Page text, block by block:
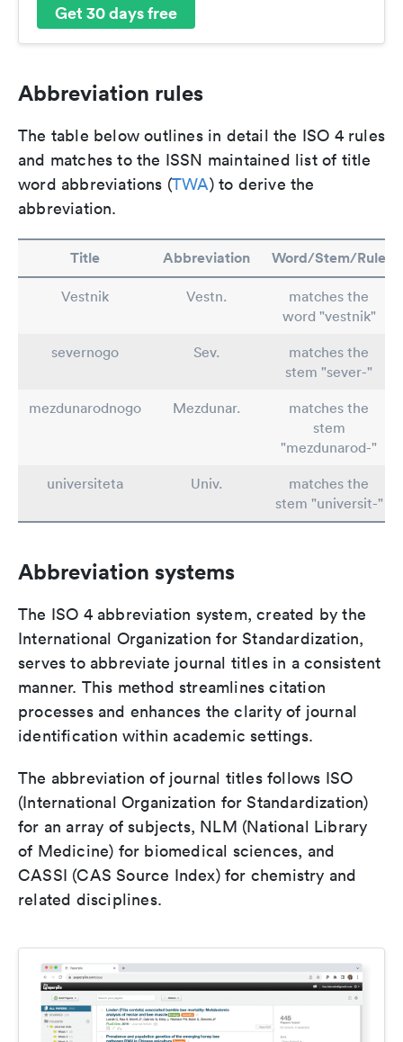
Get 30 days free
Abbreviation rules
The table below outlines in detail the ISO 4 rules
and matches to the ISSN maintained list of title
word abbreviations (TWA) to derive the
abbreviation.
Title Abbreviation Word/Stem/Rule
Vestnik Vestn.
matches the
word "vestnik"
severnogo
Sev.
matches the
stem "sever-"
mezdunarodnogo
Mezdunar.
matches the
stem
"mezdunarod-"
universiteta
Univ.
matches the
stem "universit-"
Abbreviation systems
The ISO 4 abbreviation system, created by the
International Organization for Standardization,
serves to abbreviate journal titles in a consistent
manner. This method streamlines citation
processes and enhances the clarity of journal
identification within academic settings.
The abbreviation of journal titles follows ISO
(International Organization for Standardization)
for an array of subjects, NLM (National Library
of Medicine) for biomedical sciences, and
CASSI (CAS Source Index) for chemistry and
related disciplines.